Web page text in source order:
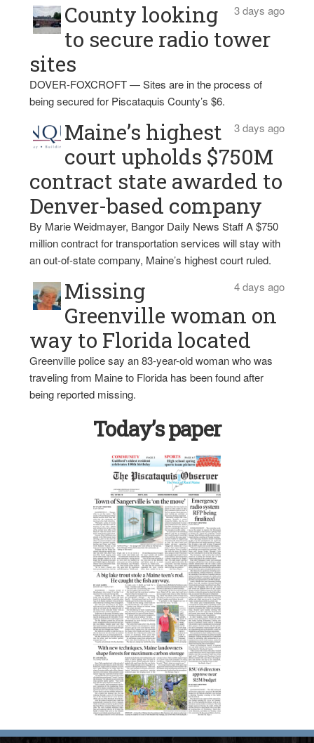
3 days ago
County looking
to secure radio tower
sites
DOVER-FOXCROFT — Sites are in the process of
being secured for Piscataquis County’s $6.
3 days ago
Maine’s highest
court upholds $750M
contract state awarded to
Denver-based company
By Marie Weidmayer, Bangor Daily News Staff A $750
million contract for transportation services will stay with
an out-of-state company, Maine’s highest court ruled.
4 days ago
Missing
Greenville woman on
way to Florida located
Greenville police say an 83-year-old woman who was
traveling from Maine to Florida has been found after
being reported missing.
Today’s paper